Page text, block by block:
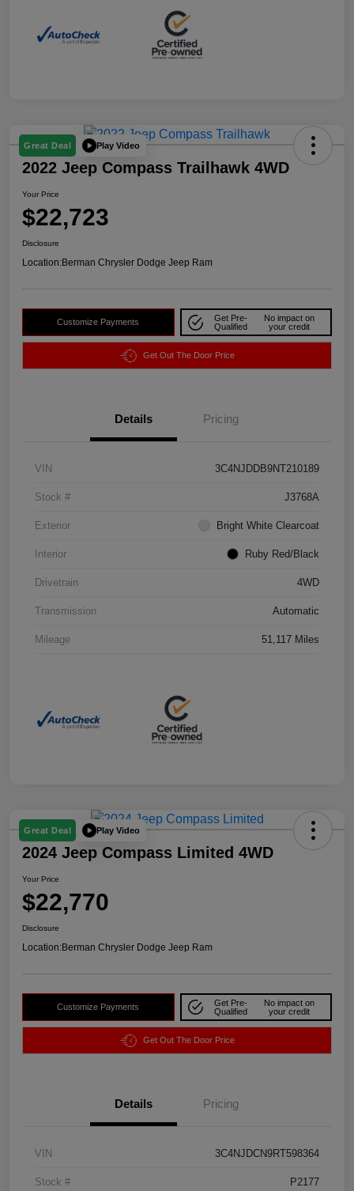
Great Deal Play Video
2022 Jeep Compass Trailhawk 4WD
Your Price
$22,723
Disclosure
Location:Berman Chrysler Dodge Jeep Ram
Customize Payments
Get Pre-
Qualified
No impact on
your credit
Get Out The Door Price
Details Pricing
VIN 3C4NJDDB9NT210189
Stock # J3768A
Exterior Bright White Clearcoat
Interior Ruby Red/Black
Drivetrain 4WD
Transmission Automatic
Mileage 51,117 Miles
Great Deal Play Video
2024 Jeep Compass Limited 4WD
Your Price
$22,770
Disclosure
Location:Berman Chrysler Dodge Jeep Ram
Customize Payments
Get Pre-
Qualified
No impact on
your credit
Get Out The Door Price
Details Pricing
VIN 3C4NJDCN9RT598364
Stock # P2177